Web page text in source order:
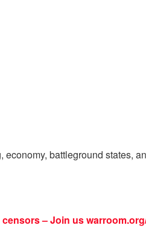
economy, battleground states,
– Join us